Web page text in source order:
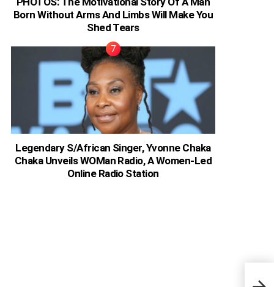
Born Without Arms And Limbs Will Make You
Shed Tears
Legendary S/African Singer, Yvonne Chaka
Chaka Unveils WOMan Radio, A Women-Led
Online Radio Station